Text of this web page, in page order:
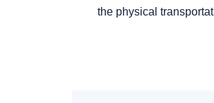
the physical